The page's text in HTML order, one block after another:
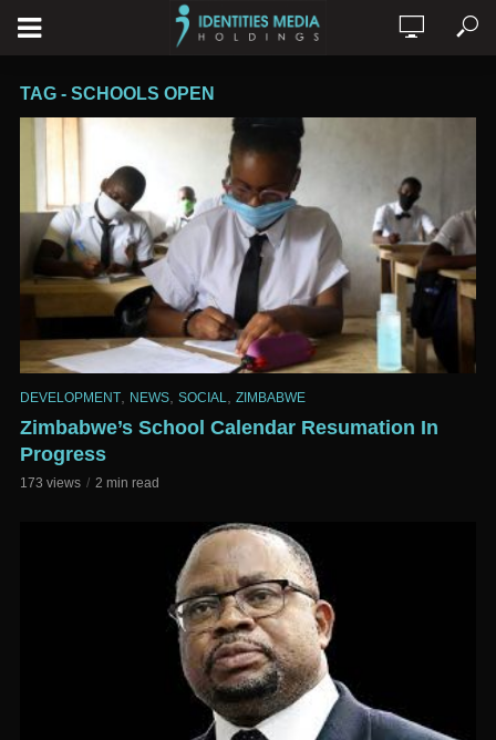
TAG - SCHOOLS OPEN
DEVELOPMENT NEWS SOCIAL ZIMBABWE
Zimbabwe’s School Calendar Resumation In
Progress
173 views 2 min read